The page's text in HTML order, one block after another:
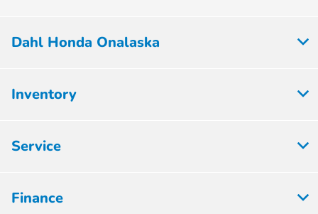
Dahl Honda Onalaska
Inventory
Service
Finance